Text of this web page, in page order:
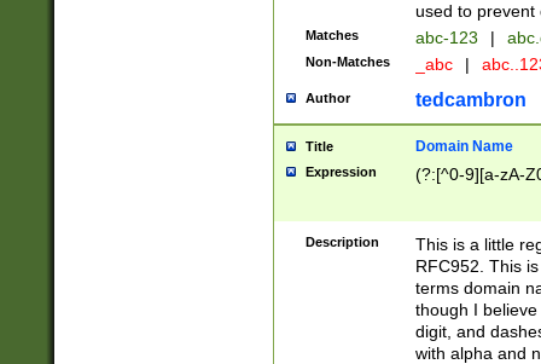
used to prevent
Matches abc-123 |
Non-Matches _abc |
Author tedcambron
Title Domain Name
Expression (?:[^0-9][a-zA-
Description
This is a little
RFC952. This
terms domain
though I
digit, and
with alpha and